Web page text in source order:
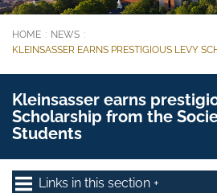
You are here:
HOME
NEWS
KLEINSASSER EARNS PRESTIGIOUS LEVY
Kleinsasser earns
Scholarship from the
Students
Links in this section